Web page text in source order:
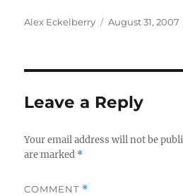
Author
Alex Eckelberry
Posted
August 31, 2007
Leave a Reply
Your email address will not be
are marked *
COMMENT *